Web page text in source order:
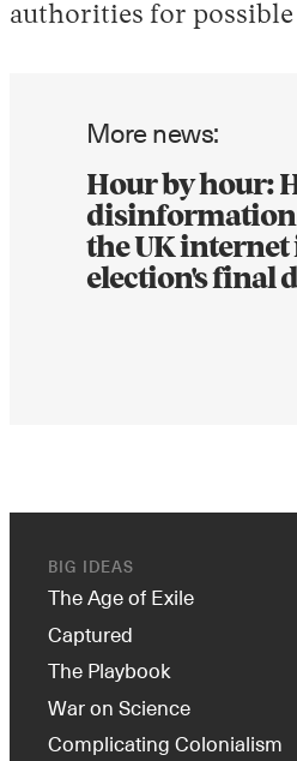
authorities for
More news:
Hour by hour:
disinformation
the UK internet
election's final
BIG IDEAS
The Age of Exile
Captured
The Playbook
War on Science
Complicating Colonialism